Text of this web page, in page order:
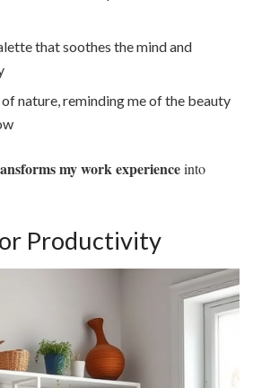
that soothes the mind and
nature, reminding me of the beauty
my work experienceinto
Productivity